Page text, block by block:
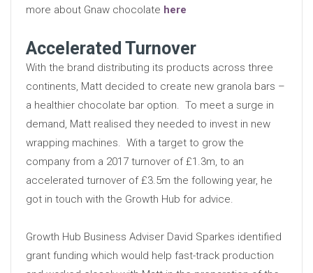
more about Gnaw chocolate here
Accelerated Turnover
With the brand distributing its products across three
continents, Matt decided to create new granola bars –
a healthier chocolate bar option. To meet a surge in
demand, Matt realised they needed to invest in new
wrapping machines. With a target to grow the
company from a 2017 turnover of £1.3m, to an
accelerated turnover of £3.5m the following year, he
got in touch with the Growth Hub for advice.
Growth Hub Business Adviser David Sparkes identified
grant funding which would help fast-track production